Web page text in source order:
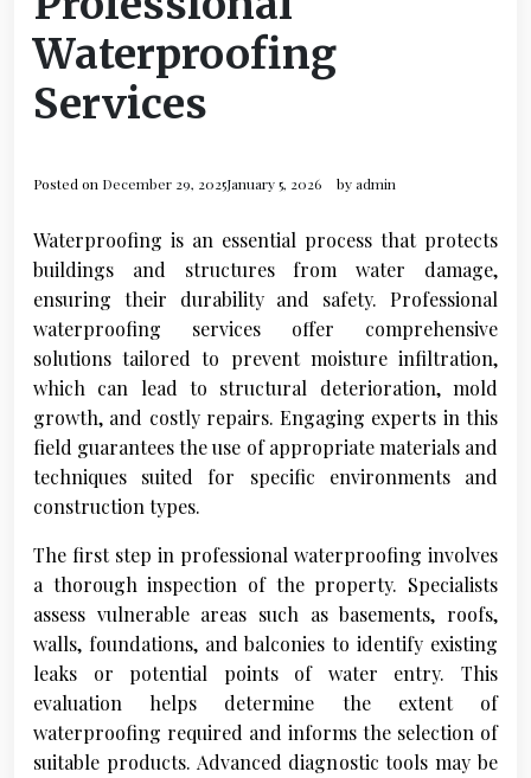
Waterproofing
Services
Posted on December 29, 2025January 5, 2026 byadmin
Waterproofing is an essential process that protects
buildings and structures from water damage,
ensuring their durability and safety. Professional
waterproofing services offer comprehensive
solutions tailored to prevent moisture infiltration,
which can lead to structural deterioration, mold
growth, and costly repairs. Engaging experts in this
field guarantees the use of appropriate materials and
techniques suited for specific environments and
construction types.
The first step in professional waterproofing involves
a thorough inspection of the property. Specialists
assess vulnerable areas such as basements, roofs,
walls, foundations, and balconies to identify existing
leaks or potential points of water entry. This
evaluation helps determine the extent of
waterproofing required and informs the selection of
suitable products. Advanced diagnostic tools may be